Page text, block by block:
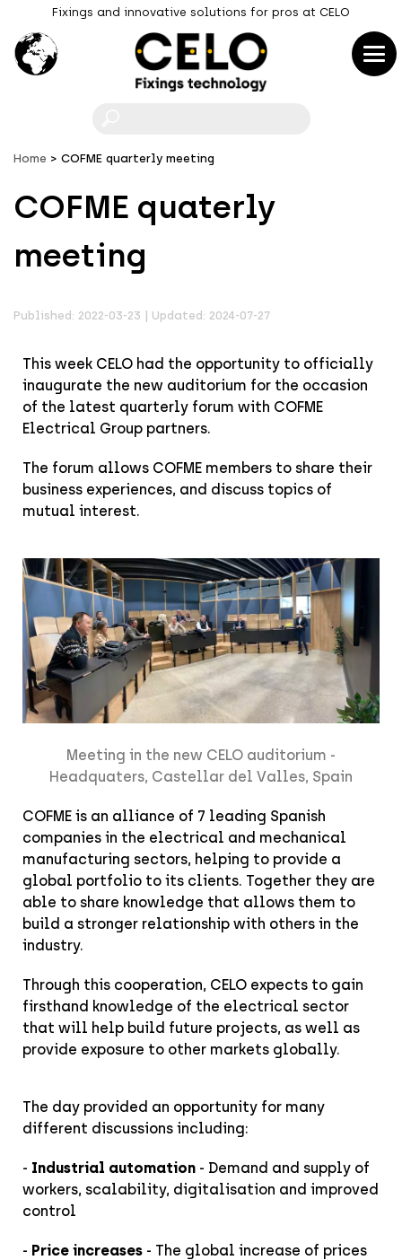
Fixings and innovative solutions for pros at CELO
Home COFME quarterly meeting
COFME quaterly
meeting
Published: 2022-03-23 | Updated: 2024-07-27
This week CELO had the opportunity to officially
inaugurate the new auditorium for the occasion
of the latest quarterly forum with COFME
Electrical Group partners.
The forum allows COFME members to share their
business experiences, and discuss topics of
mutual interest.
Meeting in the new CELO auditorium -
Headquaters, Castellar del Valles, Spain
COFME is an alliance of 7 leading Spanish
companies in the electrical and mechanical
manufacturing sectors, helping to provide a
global portfolio to its clients. Together they are
able to share knowledge that allows them to
build a stronger relationship with others in the
industry.
Through this cooperation, CELO expects to gain
firsthand knowledge of the electrical sector
that will help build future projects, as well as
provide exposure to other markets globally.
The day provided an opportunity for many
different discussions including:
- Industrial automation - Demand and supply of
workers, scalability, digitalisation and improved
control
- Price increases - The global increase of prices